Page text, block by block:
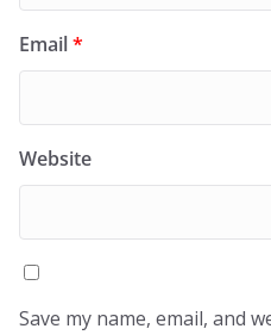
Email*
Website
Save my name, email, and